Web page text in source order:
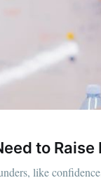
to
like
to date! Get